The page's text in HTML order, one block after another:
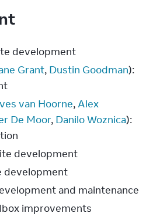
development
Grant, Dustin Goodman):
van Hoorne, Alex
De Moor, Danilo Woznica):
development
development
and maintenance
improvements